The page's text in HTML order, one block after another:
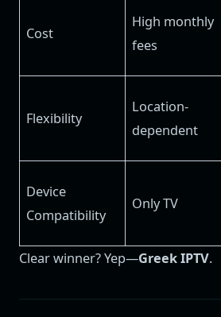
Cost
High monthly
fees
Flexibility
Location-
dependent
Device
Compatibility
Only TV
Clear winner? Yep—Greek IPTV.